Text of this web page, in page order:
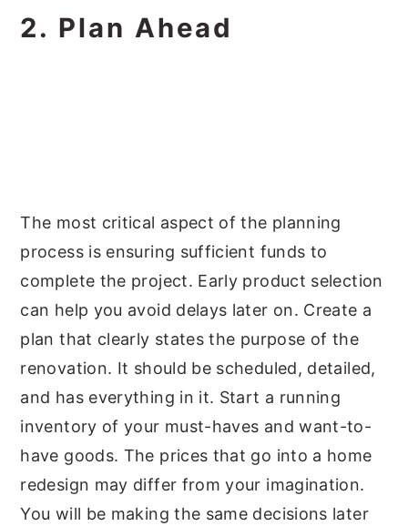
2. Plan Ahead
The most critical aspect of the planning
process is ensuring sufficient funds to
complete the project. Early product selection
can help you avoid delays later on. Create a
plan that clearly states the purpose of the
renovation. It should be scheduled, detailed,
and has everything in it. Start a running
inventory of your must-haves and want-to-
have goods. The prices that go into a home
redesign may differ from your imagination.
You will be making the same decisions later